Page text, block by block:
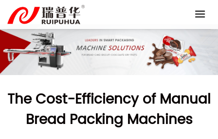
content
The Cost-Efficiency of Manual
Bread Packing Machines